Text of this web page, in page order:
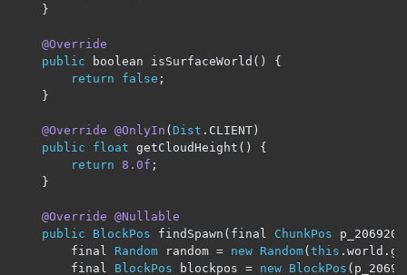
}
@Override
public boolean isSurfaceWorld ()
{
return
false ;
}
@Override @OnlyIn (Dist . CLIENT)
public
float getCloudHeight ()
{
return 8.0f ;
}
@Override @Nullable
public
BlockPos findSpawn ( final ChunkPos
		final
Random random = new Random(this . world .
		final
BlockPos blockpos = new BlockPos (